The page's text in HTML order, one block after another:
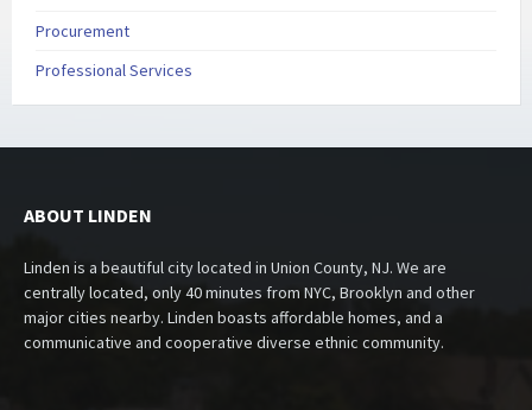
Procurement
Professional Services
ABOUT LINDEN
Linden is a beautiful city located in Union County, NJ. We are
centrally located, only 40 minutes from NYC, Brooklyn and other
major cities nearby. Linden boasts affordable homes, and a
communicative and cooperative diverse ethnic community.